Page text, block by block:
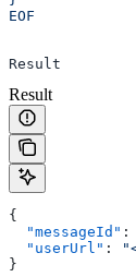
EOF
Result
Result
{
  "messageId"
:
  "userUrl"
:
}